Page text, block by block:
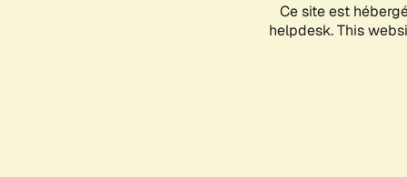
Ce site est
helpdesk. This